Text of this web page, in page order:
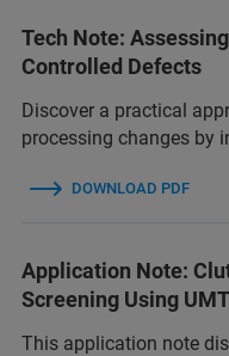
Tech Note:
Controlled Defects
Discover a practical
processing changes by
DOWNLOAD PDF
Application Note:
Screening Using
This application note